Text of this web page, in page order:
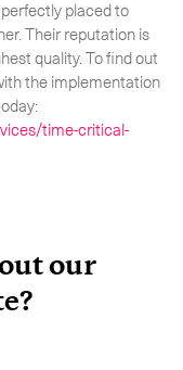
placed to
Their reputation is
quality. To find out
the implementation
time-critical-
our